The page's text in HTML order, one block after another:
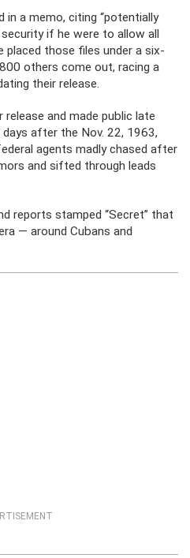
in a memo, citing “potentially
if he were to allow all
those files under a six-
others come out, racing a
their release.
and made public late
after the Nov. 22, 1963,
agents madly chased after
and sifted through leads
reports stamped “Secret” that
— around Cubans and